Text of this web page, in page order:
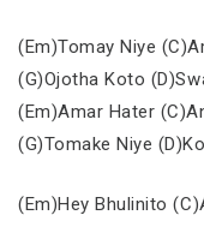
(Em)Tomay Niye
(G)Ojotha Koto
(Em)Amar Hater
(G)Tomake Niye
(Em)Hey Bhulinito